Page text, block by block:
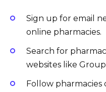
Sign up for email
online pharmacies.
Search for
websites like
Follow pharmacies